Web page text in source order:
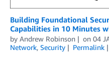
Building Foundational
Capabilities in 10 Minutes
by Andrew Robinson on 04
Network, Security Permalink